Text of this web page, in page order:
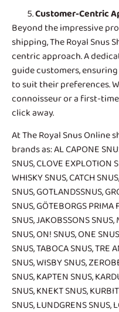
Customer-Centric
Beyond the impressive
shipping, The Royal Snus
centric approach. A
guide customers,
to suit their preferences.
connoisseur or a first-
click away.
At The Royal Snus Online
brands as:AL CAPONE
SNUS,CLOVE EXPLOTION
WHISKY SNUS,CATCH SNUS,
SNUS,GOTLANDSSNUS,
SNUS,GÖTEBORGS PRIMA
SNUS,JAKOBSSONS SNUS,
SNUS,ON! SNUS,ONE SNUS
SNUS,TABOCA SNUS,TRE
SNUS,WISBY SNUS,
SNUS,KAPTEN SNUS,
SNUS, KNEKT SNUS,
SNUS,LUNDGRENS SNUS,